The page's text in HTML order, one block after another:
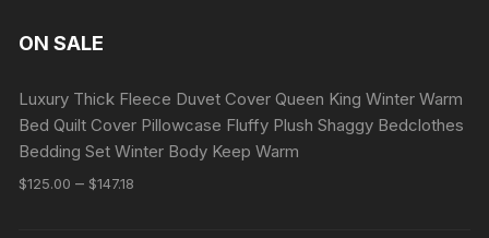
ON SALE
Luxury Thick Fleece Duvet Cover Queen King Winter Warm
Bed Quilt Cover Pillowcase Fluffy Plush Shaggy Bedclothes
Bedding Set Winter Body Keep Warm
$125.00 – $147.18